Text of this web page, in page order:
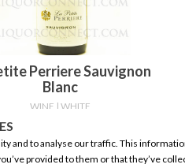
Perriere Sauvignon
Blanc
WINE | WHITE
WHERE TO BUY
and to analyse our traffic. This
provided to them or that they’ve